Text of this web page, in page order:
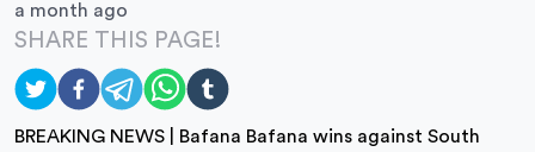
a month ago
SHARE THIS PAGE!
BREAKING NEWS | Bafana Bafana wins against South